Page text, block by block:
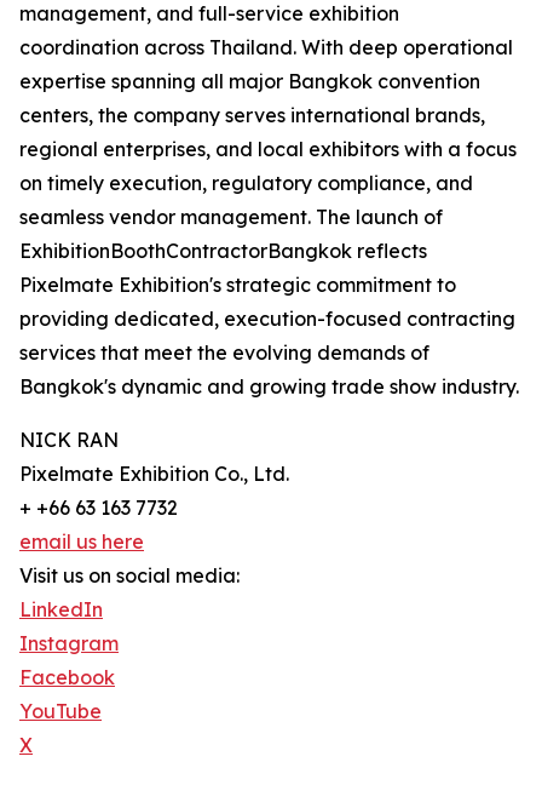
management, and full-service exhibition
coordination across Thailand. With deep operational
expertise spanning all major Bangkok convention
centers, the company serves international brands,
regional enterprises, and local exhibitors with a focus
on timely execution, regulatory compliance, and
seamless vendor management. The launch of
ExhibitionBoothContractorBangkok reflects
Pixelmate Exhibition's strategic commitment to
providing dedicated, execution-focused contracting
services that meet the evolving demands of
Bangkok's dynamic and growing trade show industry.
NICK RAN
Pixelmate Exhibition Co., Ltd.
+ +66 63 163 7732
email us here
Visit us on social media:
LinkedIn
Instagram
Facebook
YouTube
X